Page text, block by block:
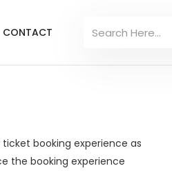
CONTACT
booking experience as
the booking experience